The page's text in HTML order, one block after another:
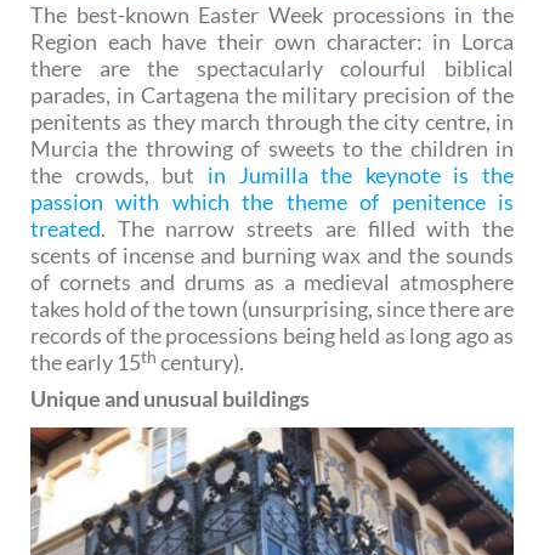
The best-known Easter Week processions in the
Region each have their own character: in Lorca
there are the spectacularly colourful biblical
parades, in Cartagena the military precision of the
penitents as they march through the city centre, in
Murcia the throwing of sweets to the children in
the crowds, but in Jumilla the keynote is the
passion with which the theme of penitence is
treated. The narrow streets are filled with the
scents of incense and burning wax and the sounds
of cornets and drums as a medieval atmosphere
takes hold of the town (unsurprising, since there are
records of the processions being held as long ago as
the early 15th century).
Unique and unusual buildings